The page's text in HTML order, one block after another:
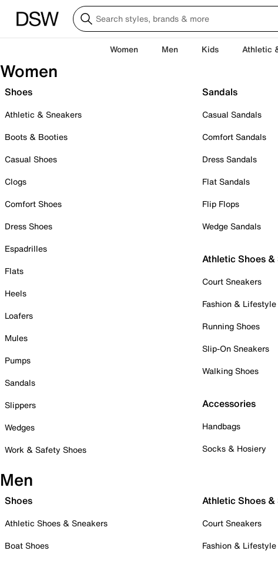
Women Men Kids Athletic
Women
Shoes
Athletic & Sneakers
Boots & Booties
Casual Shoes
Clogs
Comfort Shoes
Dress Shoes
Espadrilles
Flats
Heels
Loafers
Mules
Pumps
Sandals
Slippers
Wedges
Work & Safety Shoes
Sandals
Casual Sandals
Comfort Sandals
Dress Sandals
Flat Sandals
Flip Flops
Wedge Sandals
Athletic Shoes &
Court Sneakers
Fashion &
Running Shoes
Slip-On Sneakers
Walking Shoes
Accessories
Handbags
Socks & Hosiery
Men
Shoes
Athletic Shoes & Sneakers
Boat Shoes
Athletic Shoes &
Court Sneakers
Fashion &